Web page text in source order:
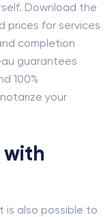
Download the
prices for services
completion
guarantees
100%
your
with
is also possible to